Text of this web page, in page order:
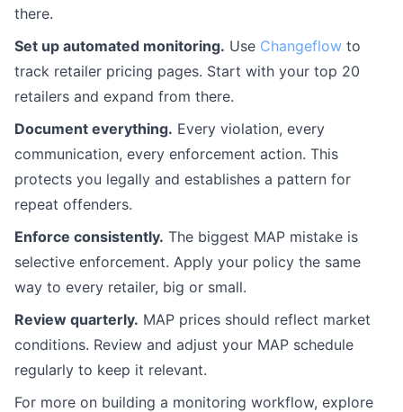
there.
Set up automated monitoring. Use Changeflow to
track retailer pricing pages. Start with your top 20
retailers and expand from there.
Document everything. Every violation, every
communication, every enforcement action. This
protects you legally and establishes a pattern for
repeat offenders.
Enforce consistently. The biggest MAP mistake is
selective enforcement. Apply your policy the same
way to every retailer, big or small.
Review quarterly. MAP prices should reflect market
conditions. Review and adjust your MAP schedule
regularly to keep it relevant.
For more on building a monitoring workflow, explore